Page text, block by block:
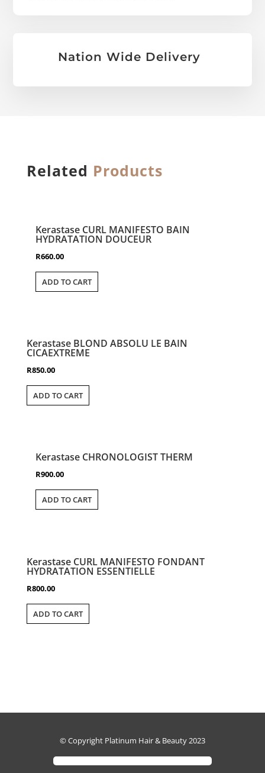
Nation Wide Delivery
Related Products
Kerastase CURL MANIFESTO BAIN
HYDRATATION DOUCEUR
R660.00
ADD TO CART
Kerastase BLOND ABSOLU LE BAIN
CICAEXTREME
R850.00
ADD TO CART
Kerastase CHRONOLOGIST THERM
R900.00
ADD TO CART
Kerastase CURL MANIFESTO FONDANT
HYDRATATION ESSENTIELLE
R800.00
ADD TO CART
© Copyright Platinum Hair & Beauty 2023